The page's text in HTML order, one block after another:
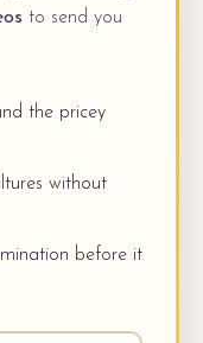
to send you
the pricey
without
before it